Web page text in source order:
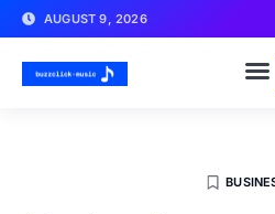
AUGUST 9, 2026